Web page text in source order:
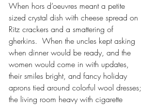
When hors d’oeuvres meant a petite
sized crystal dish with cheese spread on
Ritz crackers and a smattering of
gherkins.  When the uncles kept asking
when dinner would be ready, and the
women would come in with updates,
their smiles bright, and fancy holiday
aprons tied around colorful wool dresses;
the living room heavy with cigarette